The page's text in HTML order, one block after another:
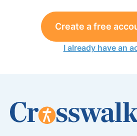
Create a free
I already have an